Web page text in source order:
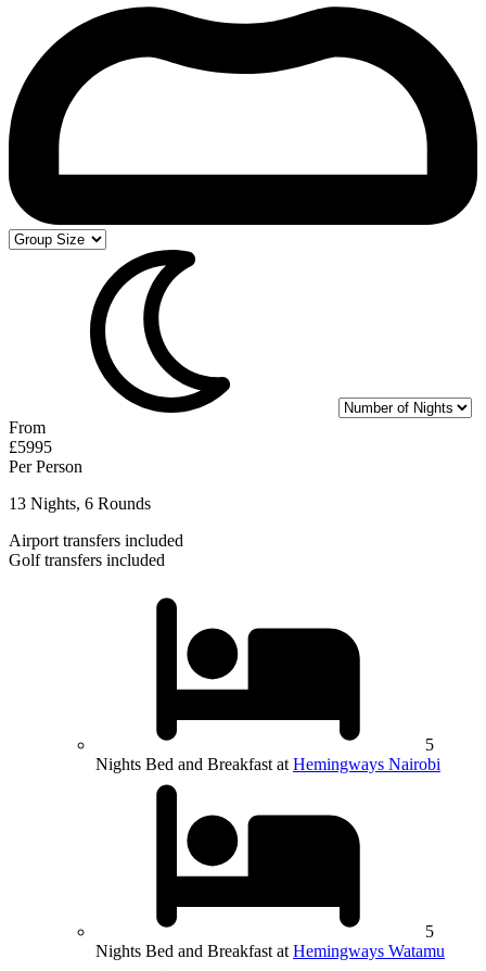
From
£5995
Per Person
13 Nights, 6 Rounds
Airport transfers included
Golf transfers included
5
Nights Bed and Breakfast at Hemingways Nairobi
5
Nights Bed and Breakfast at Hemingways Watamu